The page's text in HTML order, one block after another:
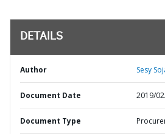
DETAILS
Author Sesy
Document Date 2019/
Document Type